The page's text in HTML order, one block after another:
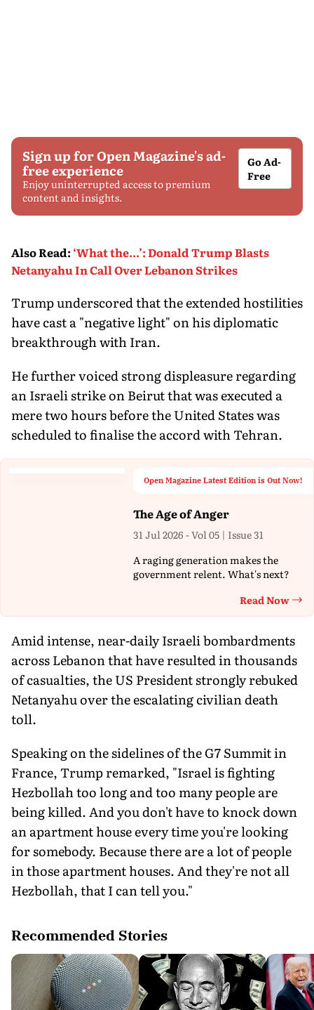
Sign up for Open Magazine's ad-
free experience
Enjoy uninterrupted access to premium
content and insights.
Go Ad-
Free
Also Read:‘What the...’: Donald Trump Blasts
Netanyahu In Call Over Lebanon Strikes
Trump underscored that the extended hostilities
have cast a "negative light" on his diplomatic
breakthrough with Iran.
He further voiced strong displeasure regarding
an Israeli strike on Beirut that was executed a
mere two hours before the United States was
scheduled to finalise the accord with Tehran.
Open Magazine Latest Edition is Out Now!
The Age of Anger
31 Jul 2026 - Vol 05 | Issue 31
A raging generation makes the
government relent. What's next?
Read Now
Amid intense, near-daily Israeli bombardments
across Lebanon that have resulted in thousands
of casualties, the US President strongly rebuked
Netanyahu over the escalating civilian death
toll.
Speaking on the sidelines of the G7 Summit in
France, Trump remarked, "Israel is fighting
Hezbollah too long and too many people are
being killed. And you don't have to knock down
an apartment house every time you're looking
for somebody. Because there are a lot of people
in those apartment houses. And they're not all
Hezbollah, that I can tell you."
Recommended Stories